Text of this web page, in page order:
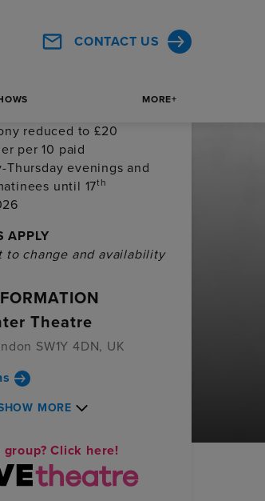
CONTACT US
MORE+
Thursday evenings and
reduced to £20
per 10 paid
Thursday evenings and
until 17th
APPLY
to change and availability
Theatre
SW1Y 4DN, UK
MORE
group? Click here!